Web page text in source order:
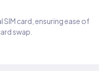
card, ensuring ease of
swap.